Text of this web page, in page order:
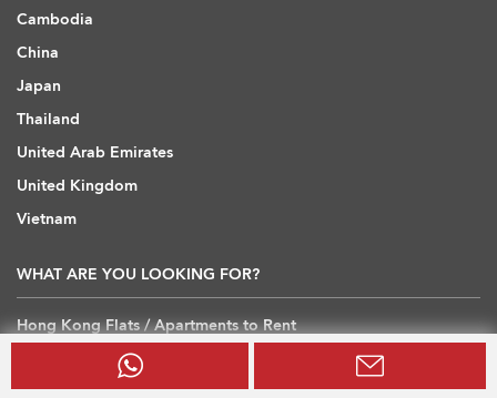
Cambodia
China
Japan
Thailand
United Arab Emirates
United Kingdom
Vietnam
WHAT ARE YOU LOOKING FOR?
Hong Kong Flats / Apartments to Rent
Hong Kong Offices to Rent
Hong Kong Warehouses / Loft to Rent